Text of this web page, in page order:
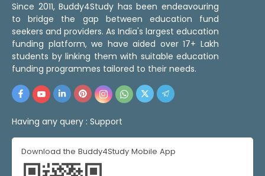
Since 2011, Buddy4Study has been endeavouring
to bridge the gap between education fund
seekers and providers. As India's largest education
funding platform, we have aided over 17+ Lakh
students by linking them with suitable education
funding programmes tailored to their needs.
Having any query : Support
Download the Buddy4Study Mobile App